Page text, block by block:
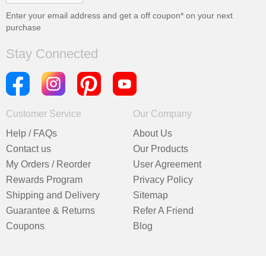
Enter your email address and get a off coupon* on your next
purchase
Stay Connected
Customer Service
Help / FAQs
Contact us
My Orders / Reorder
Rewards Program
Shipping and Delivery
Guarantee & Returns
Coupons
Our Company
About Us
Our Products
User Agreement
Privacy Policy
Sitemap
Refer A Friend
Blog